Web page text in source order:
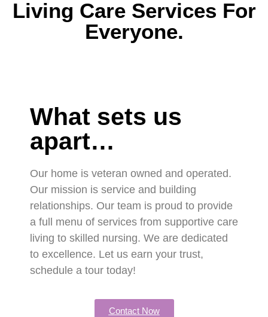
Living Care Services For
Everyone.
What sets us
apart…
Our home is veteran owned and operated.
Our mission is service and building
relationships. Our team is proud to provide
a full menu of services from supportive care
living to skilled nursing. We are dedicated
to excellence. Let us earn your trust,
schedule a tour today!
Contact Now